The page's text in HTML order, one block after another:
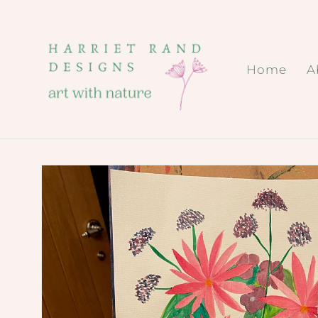
Home
Skip to
product
information